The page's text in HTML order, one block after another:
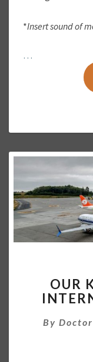
*Insert sound of
…
OUR
By